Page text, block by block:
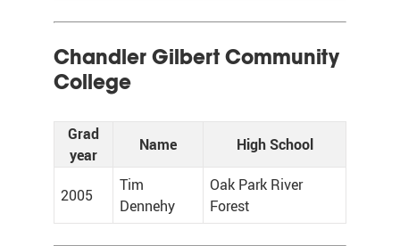
Chandler Gilbert Community
College
Grad
year
Name High School
2005
Tim
Dennehy
Oak Park River
Forest